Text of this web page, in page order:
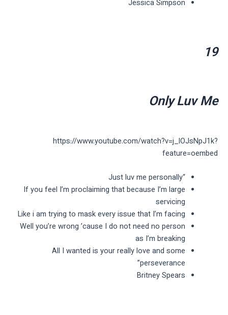
Jessica Simpson
19
Only Luv Me
https://www.youtube.com/watch?v=j_lOJsNpJ1k?
feature=oembed
“Just luv me personally
If you feel I’m proclaiming that because I’m large
servicing
Like i am trying to mask every issue that I’m facing
Well you’re wrong ’cause I do not need no person
as I’m breaking
All I wanted is your really love and some
perseverance”
Britney Spears